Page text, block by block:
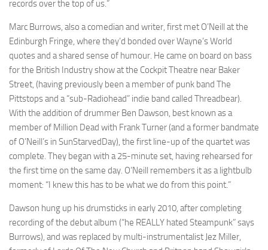
records over the top of us.”
Marc Burrows, also a comedian and writer, first met O’Neill at the
Edinburgh Fringe, where they’d bonded over Wayne’s World
quotes and a shared sense of humour. He came on board on bass
for the British Industry show at the Cockpit Theatre near Baker
Street, (having previously been a member of punk band The
Pittstops and a “sub-Radiohead” indie band called Threadbear).
With the addition of drummer Ben Dawson, best known as a
member of Million Dead with Frank Turner (and a former bandmate
of O’Neill’s in SunStarvedDay), the first line-up of the quartet was
complete. They began with a 25-minute set, having rehearsed for
the first time on the same day. O’Neill remembers it as a lightbulb
moment: “I knew this has to be what we do from this point.”
Dawson hung up his drumsticks in early 2010, after completing
recording of the debut album (“he REALLY hated Steampunk” says
Burrows), and was replaced by multi-instrumentalist Jez Miller,